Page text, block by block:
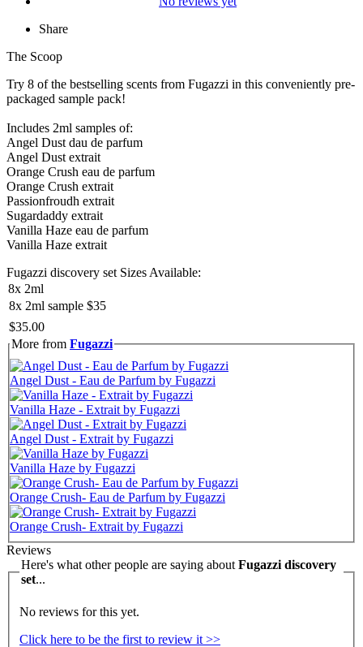
Share
The Scoop
Try 8 of the bestselling scents from Fugazzi in this conveniently pre-
packaged sample pack!
Includes 2ml samples of:
Angel Dust dau de parfum
Angel Dust extrait
Orange Crush eau de parfum
Orange Crush extrait
Passionfroudh extrait
Sugardaddy extrait
Vanilla Haze eau de parfum
Vanilla Haze extrait
Fugazzi discovery set Sizes Available:
8x 2ml
8x 2ml sample $35
$35.00
More from Fugazzi
Angel Dust - Eau de Parfum by Fugazzi
Vanilla Haze - Extrait by Fugazzi
Angel Dust - Extrait by Fugazzi
Vanilla Haze by Fugazzi
Orange Crush- Eau de Parfum by Fugazzi
Orange Crush- Extrait by Fugazzi
Reviews
Here's what other people are saying about Fugazzi discovery
set...
No reviews for this yet.
Click here to be the first to review it >>